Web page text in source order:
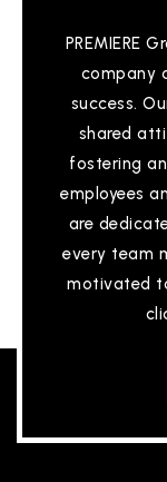
PREMIERE
company
success.
shared
fostering
employees
are
every team
motivated